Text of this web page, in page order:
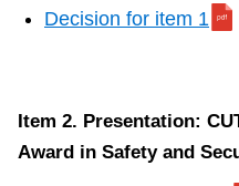
Decision for item 1
Item 2. Presentation:
Award in Safety and